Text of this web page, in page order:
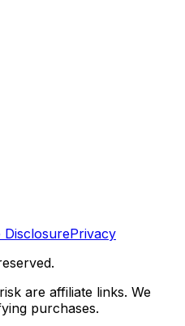
DisclosurePrivacy
are affiliate links. We
purchases.